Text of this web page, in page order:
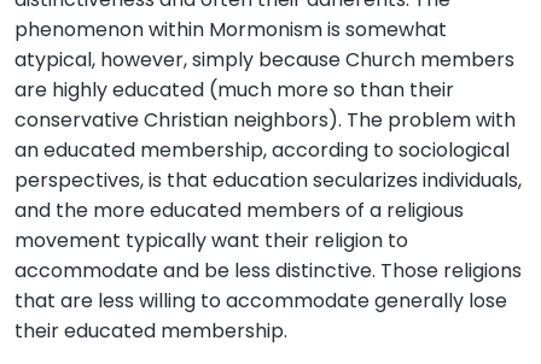
phenomenon within Mormonism is somewhat
atypical, however, simply because Church members
are highly educated (much more so than their
conservative Christian neighbors). The problem with
an educated membership, according to sociological
perspectives, is that education secularizes individuals,
and the more educated members of a religious
movement typically want their religion to
accommodate and be less distinctive. Those religions
that are less willing to accommodate generally lose
their educated membership.